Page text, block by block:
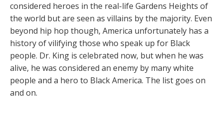
considered heroes in the real-life Gardens Heights of
the world but are seen as villains by the majority. Even
beyond hip hop though, America unfortunately has a
history of vilifying those who speak up for Black
people. Dr. King is celebrated now, but when he was
alive, he was considered an enemy by many white
people and a hero to Black America. The list goes on
and on.